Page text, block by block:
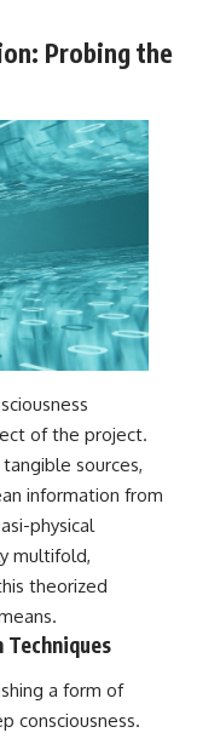
public
documents, and
this
explores
explanations for the
to claims of a
nonhuman being. It
how researchers
Fox, the
Moment of
the 2026 National
interest in the
case while asking
new evidence actually
historical record.
follow UFO
UAP research,
government files,
mysteries, or
based documentaries
phenomena,
focuses on
actually
Probing the
of the project.
sources,
information from
physical
multifold,
theorized
Techniques
a form of
consciousness.